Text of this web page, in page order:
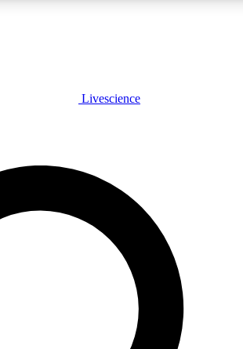
PLUS
JOIN FREE
PRO
to our exclusive features, expert analysis and in-depth
free
Livescience